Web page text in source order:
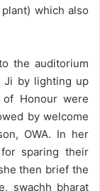
which also
the auditorium
Ji by lighting up
Honour were
by welcome
OWA. In her
sparing their
then brief the
swachh bharat